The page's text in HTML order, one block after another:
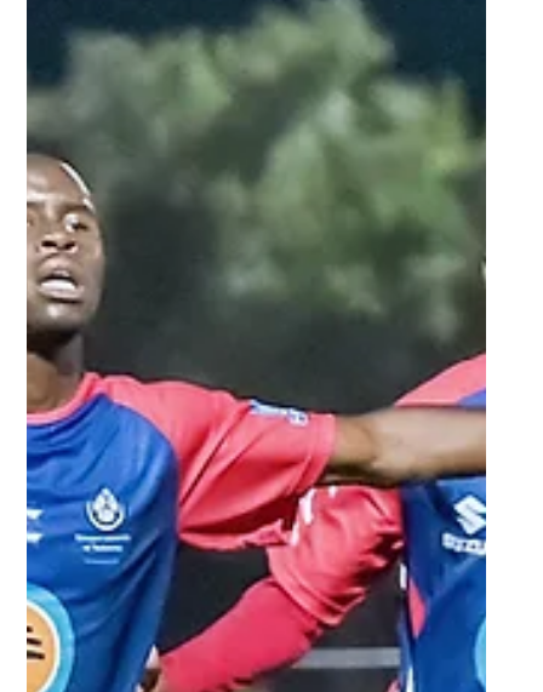
History made as UFS crowned
Varsity Football 2025 champions
after beating TUT